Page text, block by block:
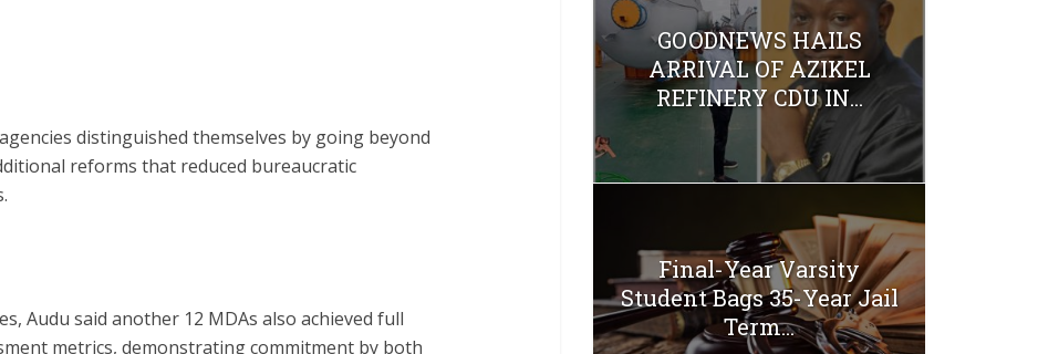
distinguished themselves by going beyond
reforms that reduced bureaucratic
Audu said another 12 MDAs also achieved full
metrics, demonstrating commitment by both
GOODNEWS HAILS
ARRIVAL OF AZIKEL
REFINERY CDU IN...
Final-Year Varsity
Student Bags 35-Year Jail
Term...